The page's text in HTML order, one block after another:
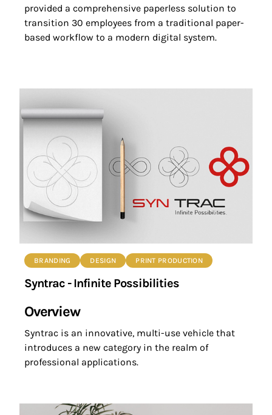
provided a comprehensive paperless solution to
transition 30 employees from a traditional paper-
based workflow to a modern digital system.
BRANDING DESIGN PRINT PRODUCTION
Syntrac - Infinite Possibilities
Overview
Syntrac is an innovative, multi-use vehicle that
introduces a new category in the realm of
professional applications.